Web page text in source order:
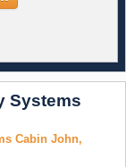
Systems
Cabin John,